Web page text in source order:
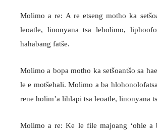
Molimo a re: A re etseng motho ka
leoatle, linonyana tsa leholimo,
hahabang fatše.
Molimo a bopa motho ka setšoantšo sa
le e motšehali. Molimo a ba
rene holim’a lihlapi tsa leoatle, linonyana
Molimo a re: Ke le file majoang ‘ohle a